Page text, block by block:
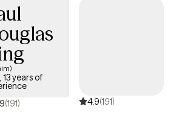
13 years of
(191) 4.9(191)